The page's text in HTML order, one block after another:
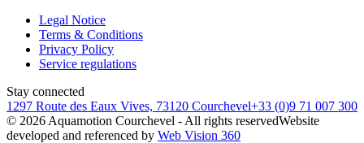
Legal Notice
Terms & Conditions
Privacy Policy
Service regulations
Stay connected
1297 Route des Eaux Vives, 73120 Courchevel+33 (0)9 71 007 300
© 2026 Aquamotion Courchevel - All rights reservedWebsite
developed and referenced by Web Vision 360